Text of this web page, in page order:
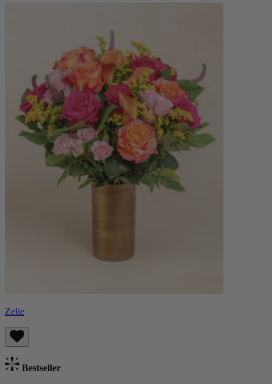
Zelie
Bestseller